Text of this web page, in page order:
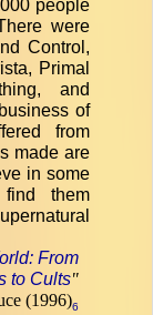
people
were
Control,
Primal
and
of
from
made are
in some
them
From
to Cults"
(1996)6